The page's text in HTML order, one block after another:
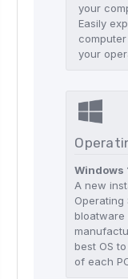
your
Easily
your
Windows
A new
bloatware
best OS
of each